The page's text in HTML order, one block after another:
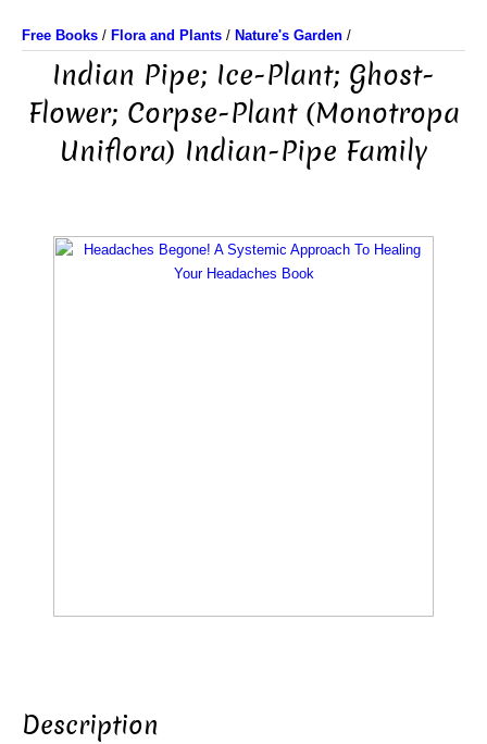
Free Books / Flora and Plants / Nature's Garden /
Indian Pipe; Ice-Plant; Ghost-
Flower; Corpse-Plant (Monotropa
Uniflora) Indian-Pipe Family
Description